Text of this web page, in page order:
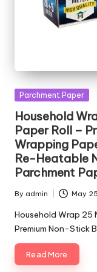
Posted
Parchment Paper
Household
Paper Roll –
Wrapping
Re-Heatable
Parchment
Posted
by
By admin May
Household Wrap 25
Premium Non-Stick
Read More